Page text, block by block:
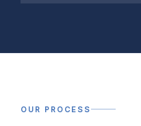
OUR PROCESS